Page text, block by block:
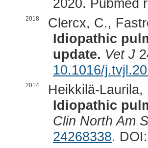
2020. Pubmed
2018
Clercx, C.,
Idiopathic
update. Vet J
10.1016/
2014
Heikkilä-
Idiopathic
Clin North Am
24268338. DOI: